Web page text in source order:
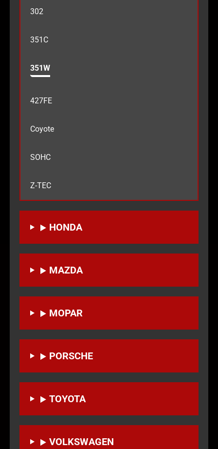
302
351C
351W
427FE
Coyote
SOHC
Z-TEC
HONDA
MAZDA
MOPAR
PORSCHE
TOYOTA
VOLKSWAGEN